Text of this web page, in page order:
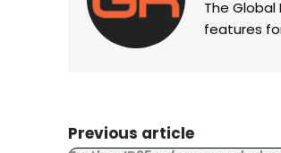
The
features
Previous article